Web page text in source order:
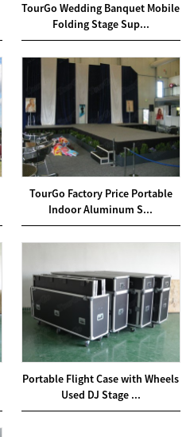
TourGo Wedding Banquet Mobile
Folding Stage Sup...
TourGo Factory Price Portable
Indoor Aluminum S...
Portable Flight Case with Wheels
Used DJ Stage ...